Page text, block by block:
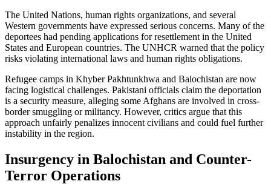
The United Nations, human rights organizations, and several
Western governments have expressed serious concerns. Many of the
deportees had pending applications for resettlement in the United
States and European countries. The UNHCR warned that the policy
risks violating international laws and human rights obligations.
Refugee camps in Khyber Pakhtunkhwa and Balochistan are now
facing logistical challenges. Pakistani officials claim the deportation
is a security measure, alleging some Afghans are involved in cross-
border smuggling or militancy. However, critics argue that this
approach unfairly penalizes innocent civilians and could fuel further
instability in the region.
Insurgency in Balochistan and Counter-
Terror Operations